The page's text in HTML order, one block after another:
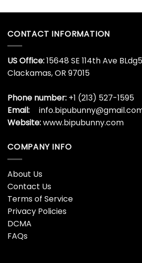
CONTACT INFORMATION
US Office:15648 SE 114th Ave
Clackamas, OR 97015
Phone number: +1 (213) 527-1595
Email:
Website:www.bipubunny.com
COMPANY INFO
About Us
Contact Us
Terms of Service
Privacy Policies
DCMA
FAQs